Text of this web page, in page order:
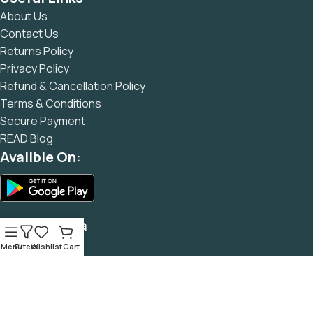
and data in designs will help, but there's no guarantee that
every oddity will be found and corrected. Do you want to be
sure? Then a prototype or beta site with real content
published from the real CMS is needed—but you’re not
going that far until you go through an initial design cycle.
About Us
Contact Us
Returns Policy
Privacy Policy
Refund & Cancellation Policy
Terms & Conditions
Secure Payment
READ Blog
Avalible On:
Social Media
MenuFiltersWishlistCart